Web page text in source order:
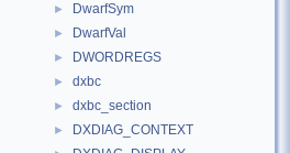
► DwarfSym
► DwarfVal
► DWORDREGS
► dxbc
► dxbc_section
► DXDIAG_CONTEXT